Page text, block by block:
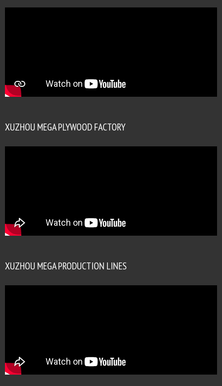
XUZHOU MEGA PLYWOOD FACTORY
XUZHOU MEGA PRODUCTION LINES